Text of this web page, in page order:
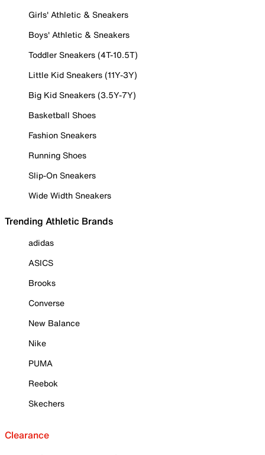
Girls' Athletic & Sneakers
Boys' Athletic & Sneakers
Toddler Sneakers (4T-10.5T)
Little Kid Sneakers (11Y-3Y)
Big Kid Sneakers (3.5Y-7Y)
Basketball Shoes
Fashion Sneakers
Running Shoes
Slip-On Sneakers
Wide Width Sneakers
Trending Athletic Brands
adidas
ASICS
Brooks
Converse
New Balance
Nike
PUMA
Reebok
Skechers
Clearance